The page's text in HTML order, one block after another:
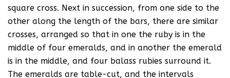
square cross. Next in succession, from one side to the
other along the length of the bars, there are similar
crosses, arranged so that in one the ruby is in the
middle of four emeralds, and in another the emerald
is in the middle, and four balass rubies surround it.
The emeralds are table-cut, and the intervals